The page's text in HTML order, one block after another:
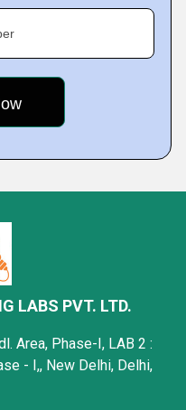
LABS PVT. LTD.
Area, Phase-I, LAB 2 :
- I,, New Delhi, Delhi,